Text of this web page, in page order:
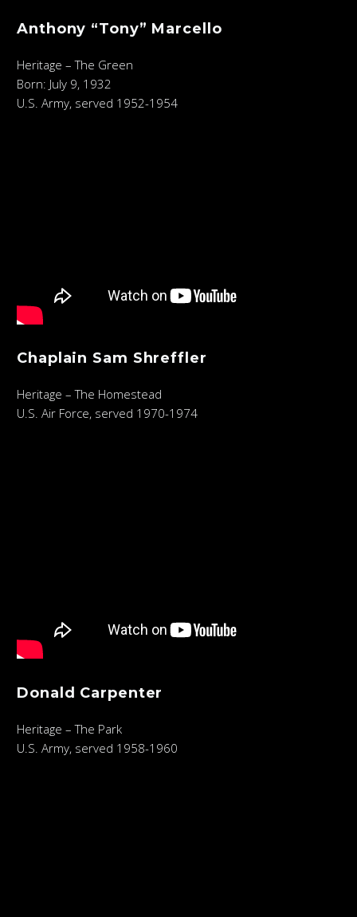
Anthony “Tony” Marcello
Heritage – The Green
Born: July 9, 1932
U.S. Army, served 1952-1954
Chaplain Sam Shreffler
Heritage – The Homestead
U.S. Air Force, served 1970-1974
Donald Carpenter
Heritage – The Park
U.S. Army, served 1958-1960